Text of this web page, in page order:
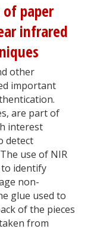
paper
infrared
other
important
are part of
interest
detect
use of NIR
identify
non-
glue used to
of the pieces
from